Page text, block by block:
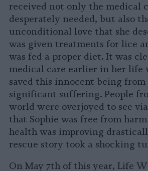
received not only the medical
desperately needed, but also
unconditional love that she
was given treatments for lice
was fed a proper diet. It was
medical care earlier in her life
saved this innocent being from
significant suffering. People
world were overjoyed to see
that Sophie was free from
health was improving
rescue story took a shocking
On May 7th of this year, Life